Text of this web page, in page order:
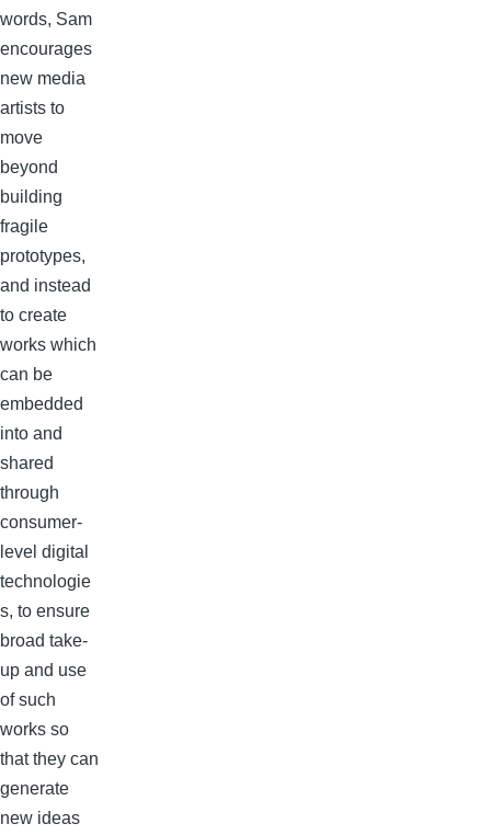
words, Sam
encourages
new media
artists to
move
beyond
building
fragile
prototypes,
and instead
to create
works which
can be
embedded
into and
shared
through
consumer-
level digital
technologie
s, to ensure
broad take-
up and use
of such
works so
that they can
generate
new ideas